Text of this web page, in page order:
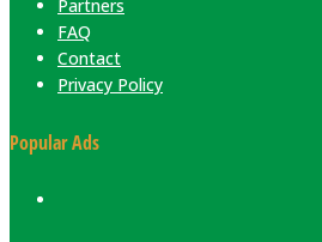
Partners
FAQ
Contact
Privacy Policy
Popular Ads